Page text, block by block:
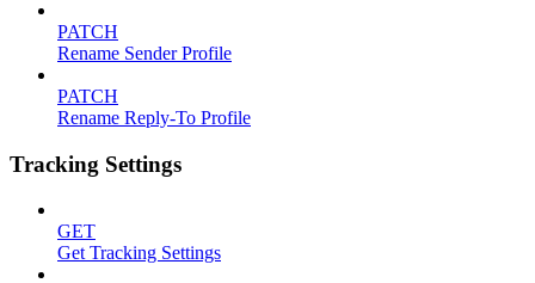
PATCH
Rename Sender Profile
PATCH
Rename Reply-To Profile
Tracking Settings
GET
Get Tracking Settings